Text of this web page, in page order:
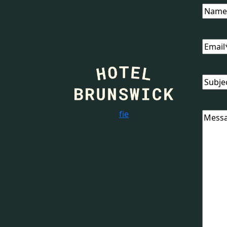
fie
Name
Email